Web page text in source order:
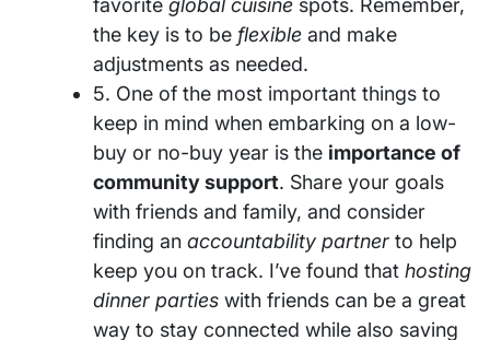
favorite global cuisine spots. Remember,
the key is to be flexible and make
adjustments as needed.
5. One of the most important things to
keep in mind when embarking on a low-
buy or no-buy year is the importance of
community support. Share your goals
with friends and family, and consider
finding an accountability partner to help
keep you on track. I’ve found that hosting
dinner parties with friends can be a great
way to stay connected while also saving